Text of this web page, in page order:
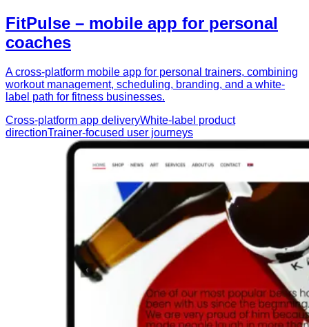
FitPulse – mobile app for personal
coaches
A cross-platform mobile app for personal trainers, combining
workout management, scheduling, branding, and a white-
label path for fitness businesses.
Cross-platform app deliveryWhite-label product
directionTrainer-focused user journeys